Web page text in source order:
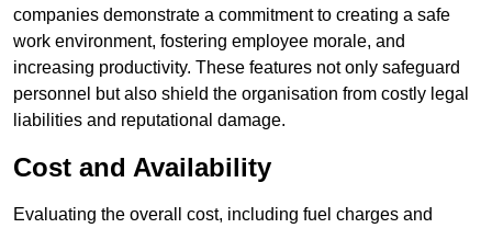
companies demonstrate a commitment to creating a safe
work environment, fostering employee morale, and
increasing productivity. These features not only safeguard
personnel but also shield the organisation from costly legal
liabilities and reputational damage.
Cost and Availability
Evaluating the overall cost, including fuel charges and